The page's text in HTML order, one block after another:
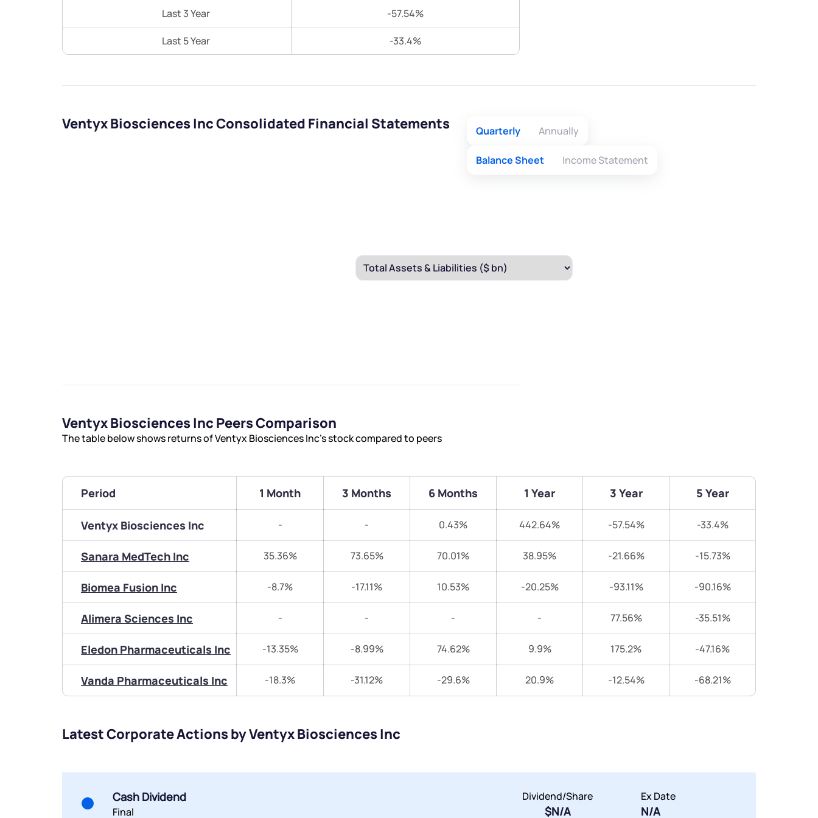
Last 3 Year -57.54%
Last 5 Year -33.4%
Ventyx Biosciences Inc Consolidated Financial Statements Quarterly Annually
Balance Sheet Income Statement
Ventyx Biosciences Inc Peers Comparison
The table below shows returns of Ventyx Biosciences Inc’s stock compared to peers
Period 1 Month 3 Months 6 Months 1 Year 3 Year 5 Year
Ventyx Biosciences Inc - - 0.43% 442.64% -57.54% -33.4%
Sanara MedTech Inc 35.36% 73.65% 70.01% 38.95% -21.66% -15.73%
Biomea Fusion Inc -8.7% -17.11% 10.53% -20.25% -93.11% -90.16%
Alimera Sciences Inc - - - - 77.56% -35.51%
Eledon Pharmaceuticals Inc -13.35% -8.99% 74.62% 9.9% 175.2% -47.16%
Vanda Pharmaceuticals Inc -18.3% -31.12% -29.6% 20.9% -12.54% -68.21%
Latest Corporate Actions by Ventyx Biosciences Inc
Cash Dividend
Final
Dividend/Share
$N/A
Ex Date
N/A
Submit
Submit
Terms of Use
Powered by Viral Loops.